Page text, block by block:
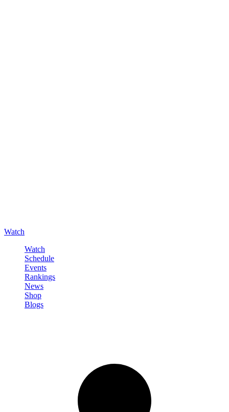
Watch
Watch
Schedule
Events
Rankings
News
Shop
Blogs